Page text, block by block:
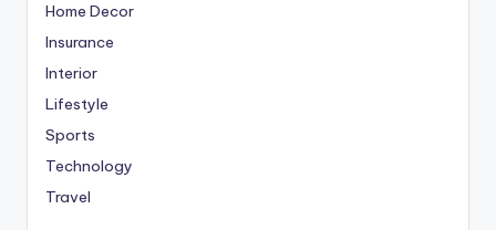
Home Decor
Insurance
Interior
Lifestyle
Sports
Technology
Travel